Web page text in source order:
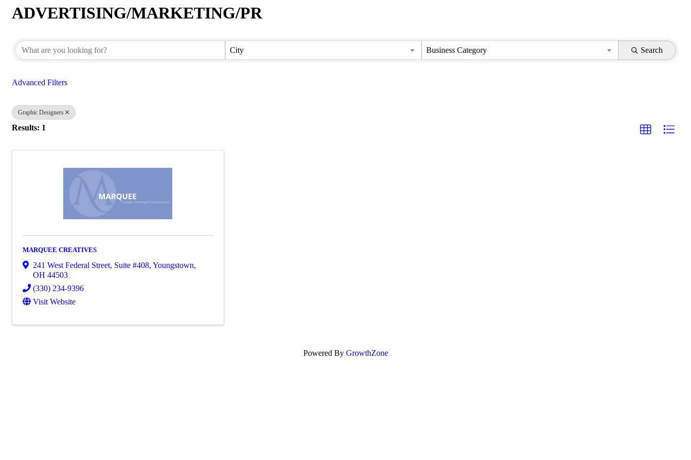
ADVERTISING/MARKETING/PR
City Business Category Search
Advanced Filters
Graphic Designers
Results: 1
MARQUEE CREATIVES
241 West Federal Street, Suite #408, Youngstown,
OH 44503
(330) 234-9396
Visit Website
Powered By GrowthZone